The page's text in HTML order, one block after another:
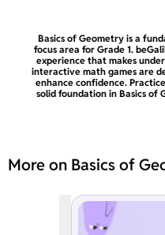
Basics of Geometry is a
focus area for Grade 1.
experience that makes
interactive math games are
enhance confidence.
solid foundation in Basics of
More on Basics of